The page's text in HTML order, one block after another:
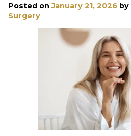
Posted onJanuary 21, 2026 by
Surgery